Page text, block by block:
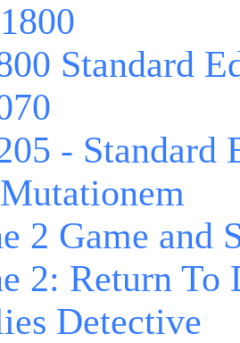
Standard
- Standard
2 Game and
2: Return To
Detective